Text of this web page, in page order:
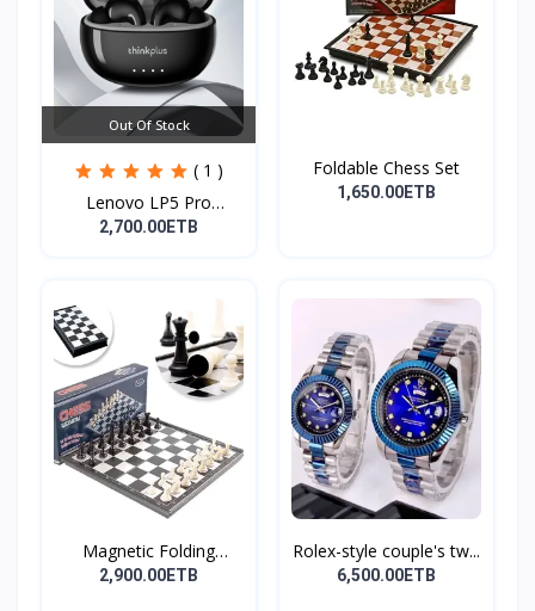
Out Of Stock
( 1 )
Lenovo LP5 Pro
Headphon...
2,700.00ETB
Foldable Chess Set
1,650.00ETB
Magnetic Folding
Travel...
2,900.00ETB
Rolex-style couple's tw...
6,500.00ETB